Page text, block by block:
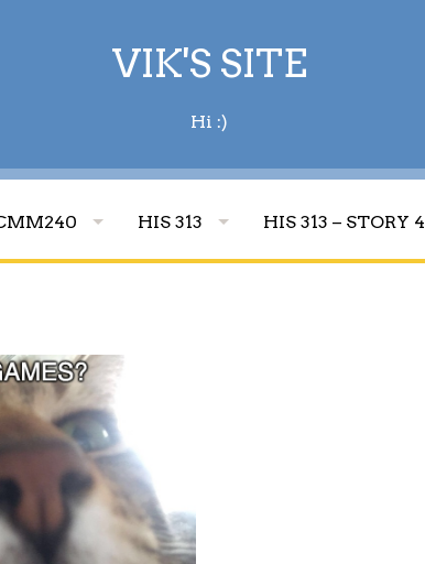
VIK'S SITE
Hi :)
HIS 313 HIS 313 – STORY 4